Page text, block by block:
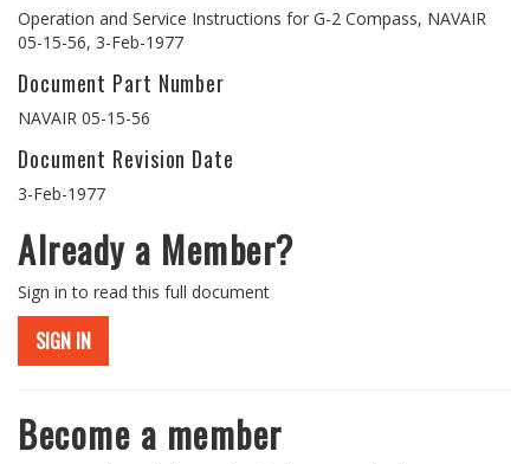
Operation and Service Instructions for G-2 Compass, NAVAIR
05-15-56, 3-Feb-1977
Document Part Number
NAVAIR 05-15-56
Document Revision Date
3-Feb-1977
Already a Member?
Sign in to read this full document
SIGN IN
Become a member